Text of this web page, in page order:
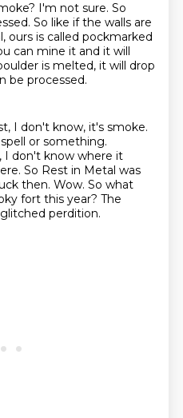
I'm not sure. So
So like if the walls are
ours is called pockmarked
can mine it and it will
is melted, it will drop
be processed.
I don't know, it's smoke.
or something.
I don't know where it
So Rest in Metal was
then. Wow. So what
fort this year? The
perdition.